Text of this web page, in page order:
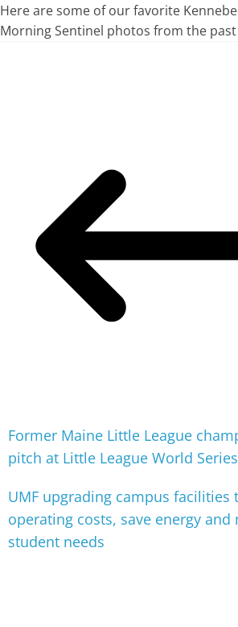
Here are some of our favorite
Morning Sentinel photos from the past
Former Maine Little League
pitch at Little League World Series
UMF upgrading campus facilities
operating costs, save energy and
student needs